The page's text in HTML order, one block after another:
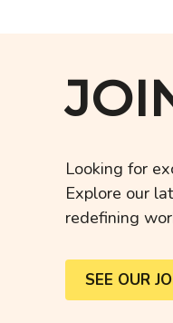
Looking for
Explore our
redefining
SEE OUR